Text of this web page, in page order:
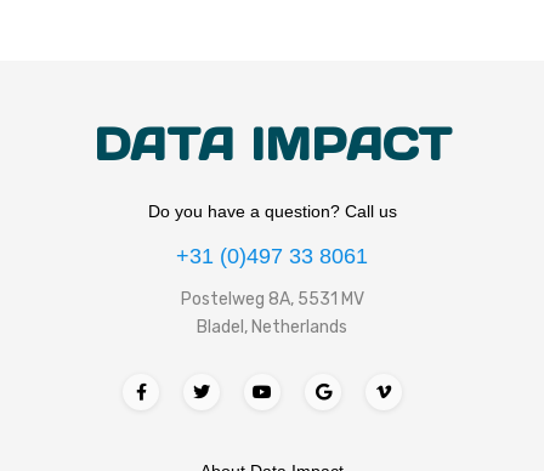
DATA IMPACT
Do you have a question? Call us
+31 (0)497 33 8061
Postelweg 8A, 5531 MV
Bladel, Netherlands